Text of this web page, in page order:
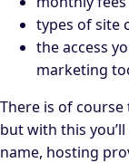
types of site
the access
marketing
There is of
but with this
name, hosting